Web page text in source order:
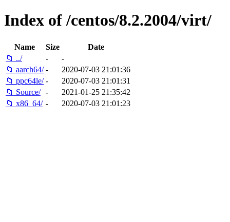
Index of /centos/8.2.2004/virt/
Name Size
Date
📁 ../
-
-
📁 aarch64/ -
2020-07-03 21:01:36
📁 ppc64le/ -
2020-07-03 21:01:31
📁 Source/ -
2021-01-25 21:35:42
📁 x86_64/ - 2020-07-03 21:01:23